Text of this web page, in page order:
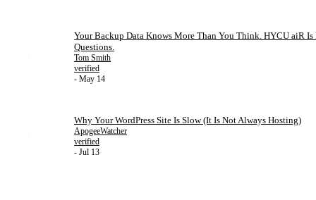
Your Backup Data Knows More Than You Think. HYCU aiR
Questions.
Tom Smith
verified
- May 14
Why Your WordPress Site Is Slow (It Is Not Always Hosting)
ApogeeWatcher
verified
- Jul 13